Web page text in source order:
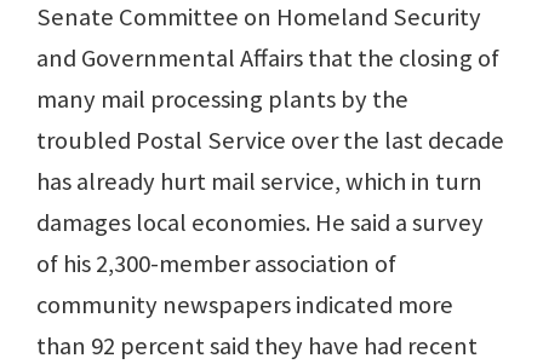
Senate Committee on Homeland Security
and Governmental Affairs that the closing of
many mail processing plants by the
troubled Postal Service over the last decade
has already hurt mail service, which in turn
damages local economies. He said a survey
of his 2,300-member association of
community newspapers indicated more
than 92 percent said they have had recent